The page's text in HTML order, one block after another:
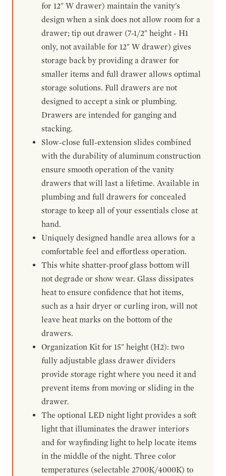
for 12" W drawer) maintain the vanity's
design when a sink does not allow room for a
drawer; tip out drawer (7-1/2" height - H1
only, not available for 12" W drawer) gives
storage back by providing a drawer for
smaller items and full drawer allows optimal
storage solutions. Full drawers are not
designed to accept a sink or plumbing.
Drawers are intended for ganging and
stacking.
Slow-close full-extension slides combined
with the durability of aluminum construction
ensure smooth operation of the vanity
drawers that will last a lifetime. Available in
plumbing and full drawers for concealed
storage to keep all of your essentials close at
hand.
Uniquely designed handle area allows for a
comfortable feel and effortless operation.
This white shatter-proof glass bottom will
not degrade or show wear. Glass dissipates
heat to ensure confidence that hot items,
such as a hair dryer or curling iron, will not
leave heat marks on the bottom of the
drawers.
Organization Kit for 15" height (H2): two
fully adjustable glass drawer dividers
provide storage right where you need it and
prevent items from moving or sliding in the
drawer.
The optional LED night light provides a soft
light that illuminates the drawer interiors
and for wayfinding light to help locate items
in the middle of the night. Three color
temperatures (selectable 2700K/4000K) to